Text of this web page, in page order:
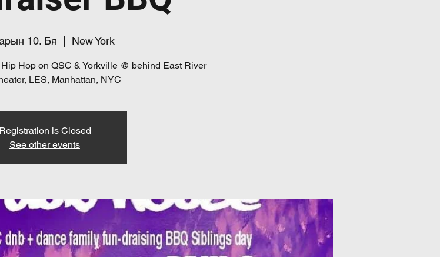
10. Бя
  |
New York
Hop on QSC & Yorkville @ behind East River
Registration is Closed
See other events